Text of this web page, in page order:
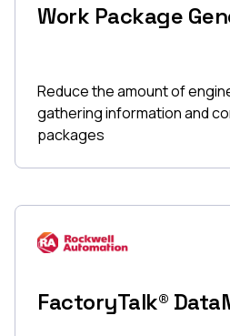
Work Package
Reduce the amount of
gathering information and
packages
FactoryTalk®